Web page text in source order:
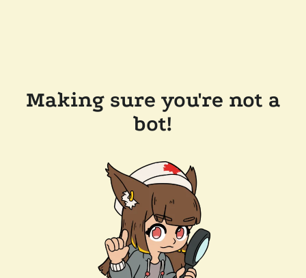
Making sure you're not a
bot!